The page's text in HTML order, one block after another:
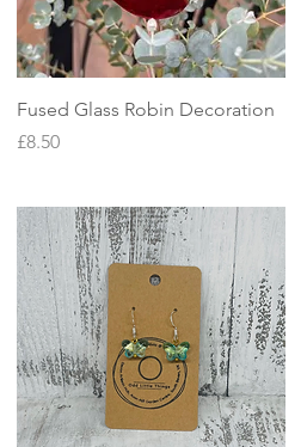
Quick View
Fused Glass Robin Decoration
Price
£8.50